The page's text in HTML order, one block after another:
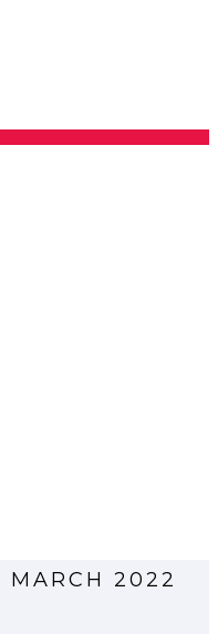
MARCH 2022